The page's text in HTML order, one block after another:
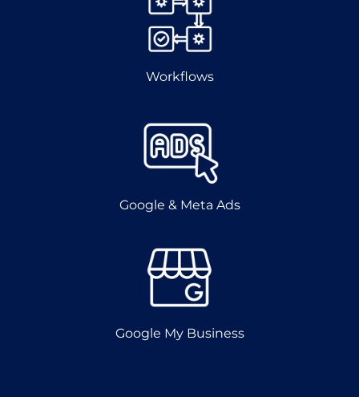
Workflows
Google & Meta Ads
Google My Business